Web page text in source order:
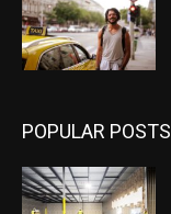
POPULAR POSTS